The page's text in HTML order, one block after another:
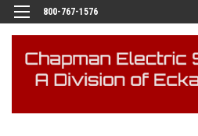
800-767-1576